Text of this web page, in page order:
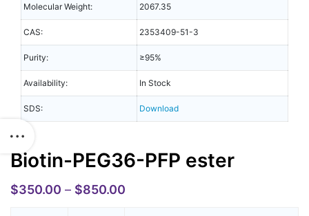
Molecular Weight: 2067.35
CAS: 2353409-51-3
Purity: ≥95%
Availability: In Stock
SDS: Download
Biotin-PEG36-PFP ester
$350.00 – $850.00